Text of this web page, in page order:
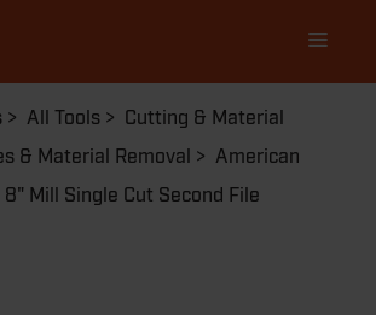
navigation
All Tools
Cutting & Material
& Material Removal
American
8" Mill Single Cut Second File